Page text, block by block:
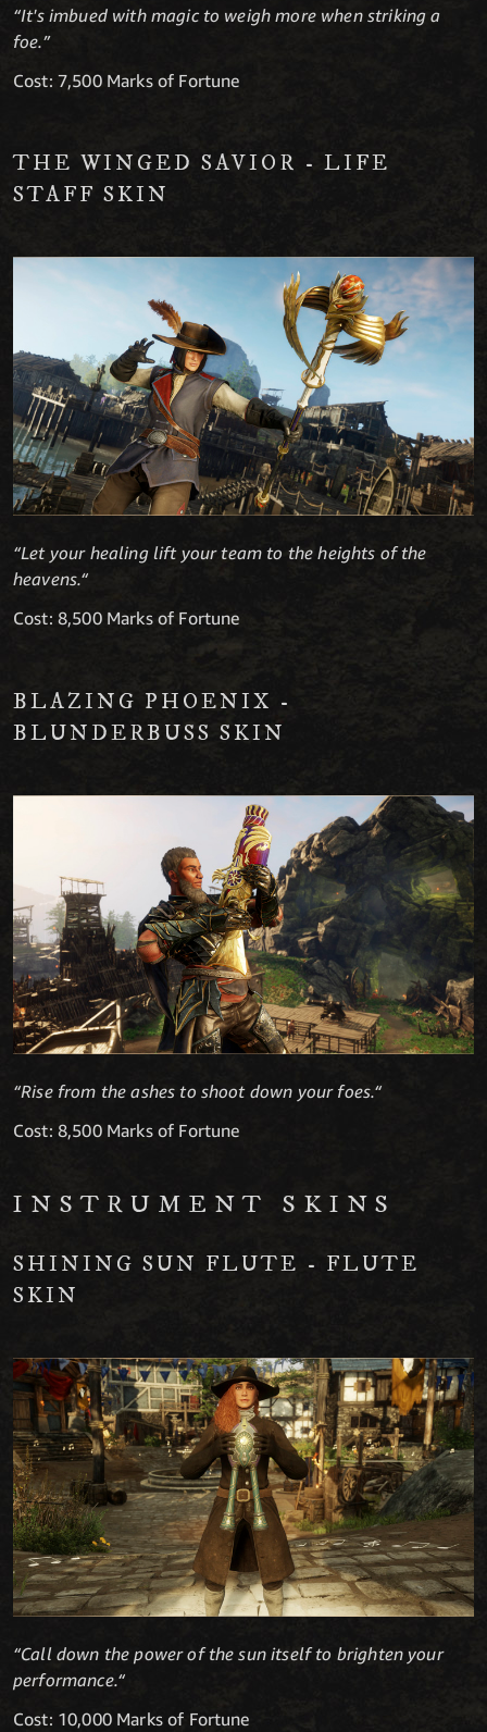
“It's imbued with magic to weigh more when striking a
foe.”
Cost: 7,500 Marks of Fortune
THE WINGED SAVIOR - LIFE
STAFF SKIN
“Let your healing lift your team to the heights of the
heavens.“
Cost: 8,500 Marks of Fortune
BLAZING PHOENIX -
BLUNDERBUSS SKIN
“Rise from the ashes to shoot down your foes.“
Cost: 8,500 Marks of Fortune
INSTRUMENT SKINS
SHINING SUN FLUTE - FLUTE
SKIN
“Call down the power of the sun itself to brighten your
performance.“
Cost: 10,000 Marks of Fortune